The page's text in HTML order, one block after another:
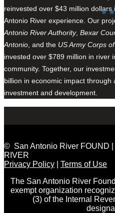
reinvested over $43 million dollars
Antonio River experience. Our
Antonio River Authority, Bexar
Antonio , and the US Army Corps
invested over $789 million in river
community. Together, our
billion in economic impact through
investment and development.
© San Antonio River FOUND
RIVER
Privacy Policy
Terms of Use
The San Antonio River
exempt organization
(3) of the Internal